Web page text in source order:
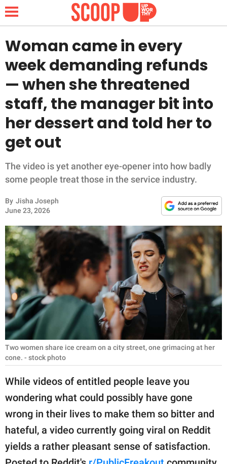
NEWS
LIFESTYLE
FUNNY
INSPIRING
ANIMALS
RELATIONSHIPS
PARENTING
WORK
SCIENCE AND
NATURE
About Us
Contact Us
Privacy Policy
SCOOP UPWORTHY is
part of
GOOD Worldwide Inc.
Woman came in every
week demanding refunds
— when she threatened
staff, the manager bit into
her dessert and told her to
get out
The video is yet another eye-opener into how badly
some people treat those in the service industry.
By Jisha Joseph
June 23, 2026
Two women share ice cream on a city street, one grimacing at her
cone. - stock photo
While videos of entitled people leave you
wondering what could possibly have gone
wrong in their lives to make them so bitter and
hateful, a video currently going viral on Reddit
yields a rather pleasant sense of satisfaction.